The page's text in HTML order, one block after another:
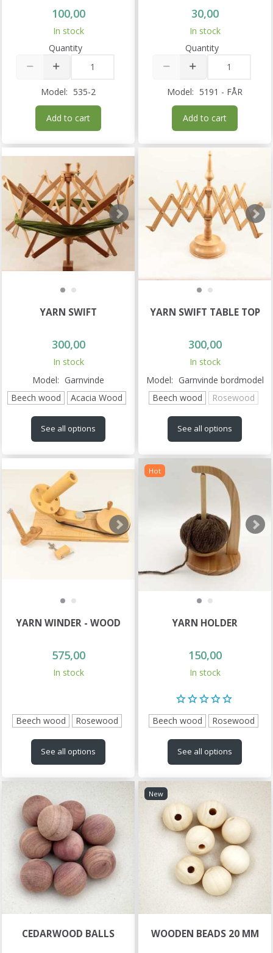
100,00
In stock
Quantity
Model: 535-2
Add to cart
30,00
In stock
Quantity
Model: 5191 - FÅR
Add to cart
YARN SWIFT
300,00
In stock
Model: Garnvinde
Beech wood
Acacia Wood
See all options
YARN SWIFT TABLE TOP
300,00
In stock
Model: Garnvinde bordmodel
Beech wood
Rosewood
See all options
YARN WINDER - WOOD
575,00
In stock
Beech wood Rosewood
See all options
Hot
YARN HOLDER
150,00
In stock
Beech wood Rosewood
See all options
CEDARWOOD BALLS
New
WOODEN BEADS 20 MM